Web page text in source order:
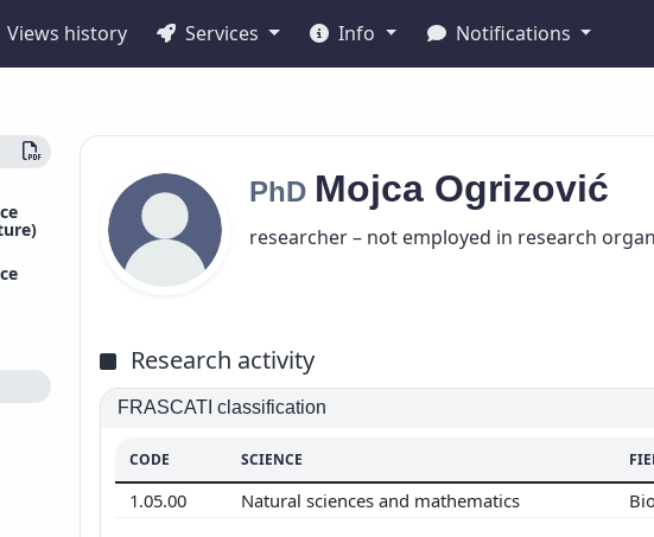
Views history Services Info Notifications
PhD Mojca Ogrizović
researcher – not employed in research
Research activity
FRASCATI classification
CODE SCIENCE
1.05.00 Natural sciences and mathematics